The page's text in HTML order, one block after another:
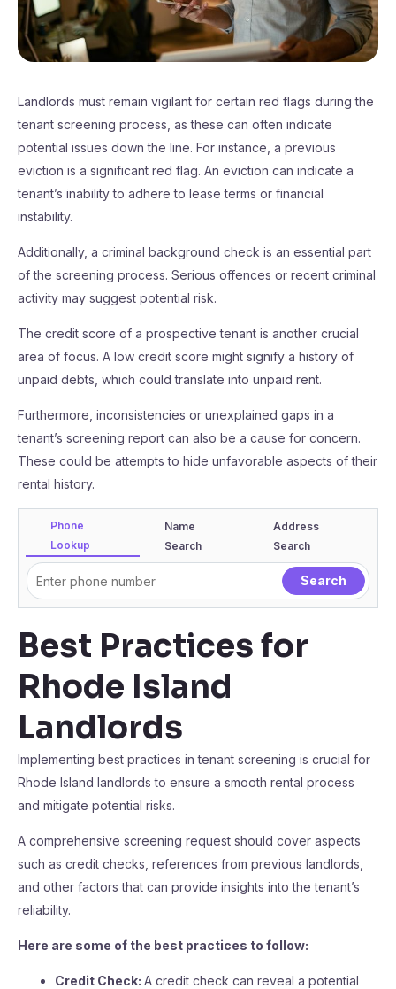
Landlords must remain vigilant for certain red flags during the
tenant screening process, as these can often indicate
potential issues down the line. For instance, a previous
eviction is a significant red flag. An eviction can indicate a
tenant’s inability to adhere to lease terms or financial
instability.
Additionally, a criminal background check is an essential part
of the screening process. Serious offences or recent criminal
activity may suggest potential risk.
The credit score of a prospective tenant is another crucial
area of focus. A low credit score might signify a history of
unpaid debts, which could translate into unpaid rent.
Furthermore, inconsistencies or unexplained gaps in a
tenant’s screening report can also be a cause for concern.
These could be attempts to hide unfavorable aspects of their
rental history.
Phone
Lookup
Name
Search
Address
Search
Best Practices for
Rhode Island
Landlords
Implementing best practices in tenant screening is crucial for
Rhode Island landlords to ensure a smooth rental process
and mitigate potential risks.
A comprehensive screening request should cover aspects
such as credit checks, references from previous landlords,
and other factors that can provide insights into the tenant’s
reliability.
Here are some of the best practices to follow:
Credit Check: A credit check can reveal a potential